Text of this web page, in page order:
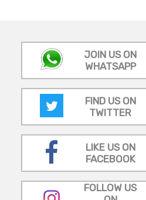
JOIN US ON
WHATSAPP
FIND US ON
TWITTER
LIKE US ON
FACEBOOK
FOLLOW US